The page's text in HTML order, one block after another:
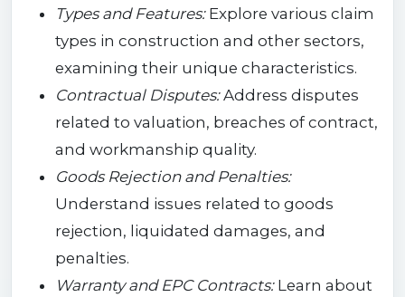
Types and Features:Explore various claim
types in construction and other sectors,
examining their unique characteristics.
Contractual Disputes:Address disputes
related to valuation, breaches of contract,
and workmanship quality.
Goods Rejection and Penalties:
Understand issues related to goods
rejection, liquidated damages, and
penalties.
Warranty and EPC Contracts:Learn about